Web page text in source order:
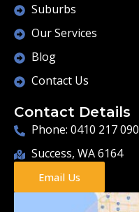
Suburbs
Our Services
Blog
Contact Us
Contact Details
Phone: 0410 217 090
Success, WA 6164
Email Us